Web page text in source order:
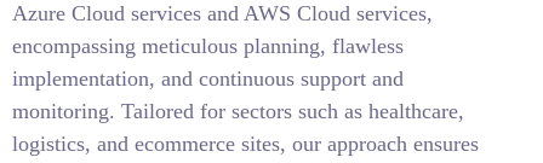
Azure Cloud services and AWS Cloud services,
encompassing meticulous planning, flawless
implementation, and continuous support and
monitoring. Tailored for sectors such as healthcare,
logistics, and ecommerce sites, our approach ensures